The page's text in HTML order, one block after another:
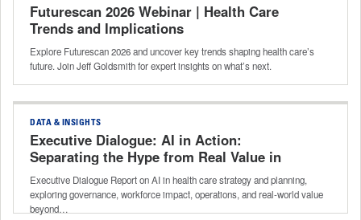
Futurescan 2026 Webinar | Health Care
Trends and Implications
Explore Futurescan 2026 and uncover key trends shaping health care’s
future. Join Jeff Goldsmith for expert insights on what’s next.
DATA & INSIGHTS
Executive Dialogue: AI in Action:
Separating the Hype from Real Value in
Strategy and Planning
Executive Dialogue Report on AI in health care strategy and planning,
exploring governance, workforce impact, operations, and real-world value
beyond…